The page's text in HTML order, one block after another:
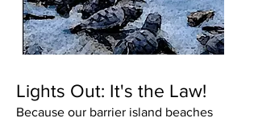
Lights Out: It's the Law!
Because our barrier island beaches